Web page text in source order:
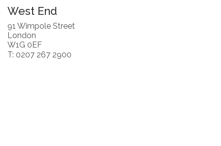
West End
91 Wimpole Street
London
W1G 0EF
T: 0207 267 2900